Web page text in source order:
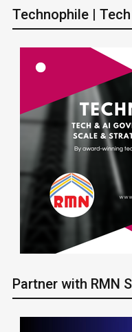
Technophile |
Partner with RMN